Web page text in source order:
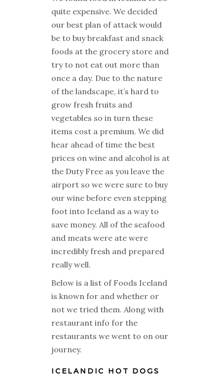
quite expensive. We decided
our best plan of attack would
be to buy breakfast and snack
foods at the grocery store and
try to not eat out more than
once a day. Due to the nature
of the landscape, it’s hard to
grow fresh fruits and
vegetables so in turn these
items cost a premium. We did
hear ahead of time the best
prices on wine and alcohol is at
the Duty Free as you leave the
airport so we were sure to buy
our wine before even stepping
foot into Iceland as a way to
save money. All of the seafood
and meats were ate were
incredibly fresh and prepared
really well.
Below is a list of Foods Iceland
is known for and whether or
not we tried them. Along with
restaurant info for the
restaurants we went to on our
journey.
ICELANDIC HOT DOGS